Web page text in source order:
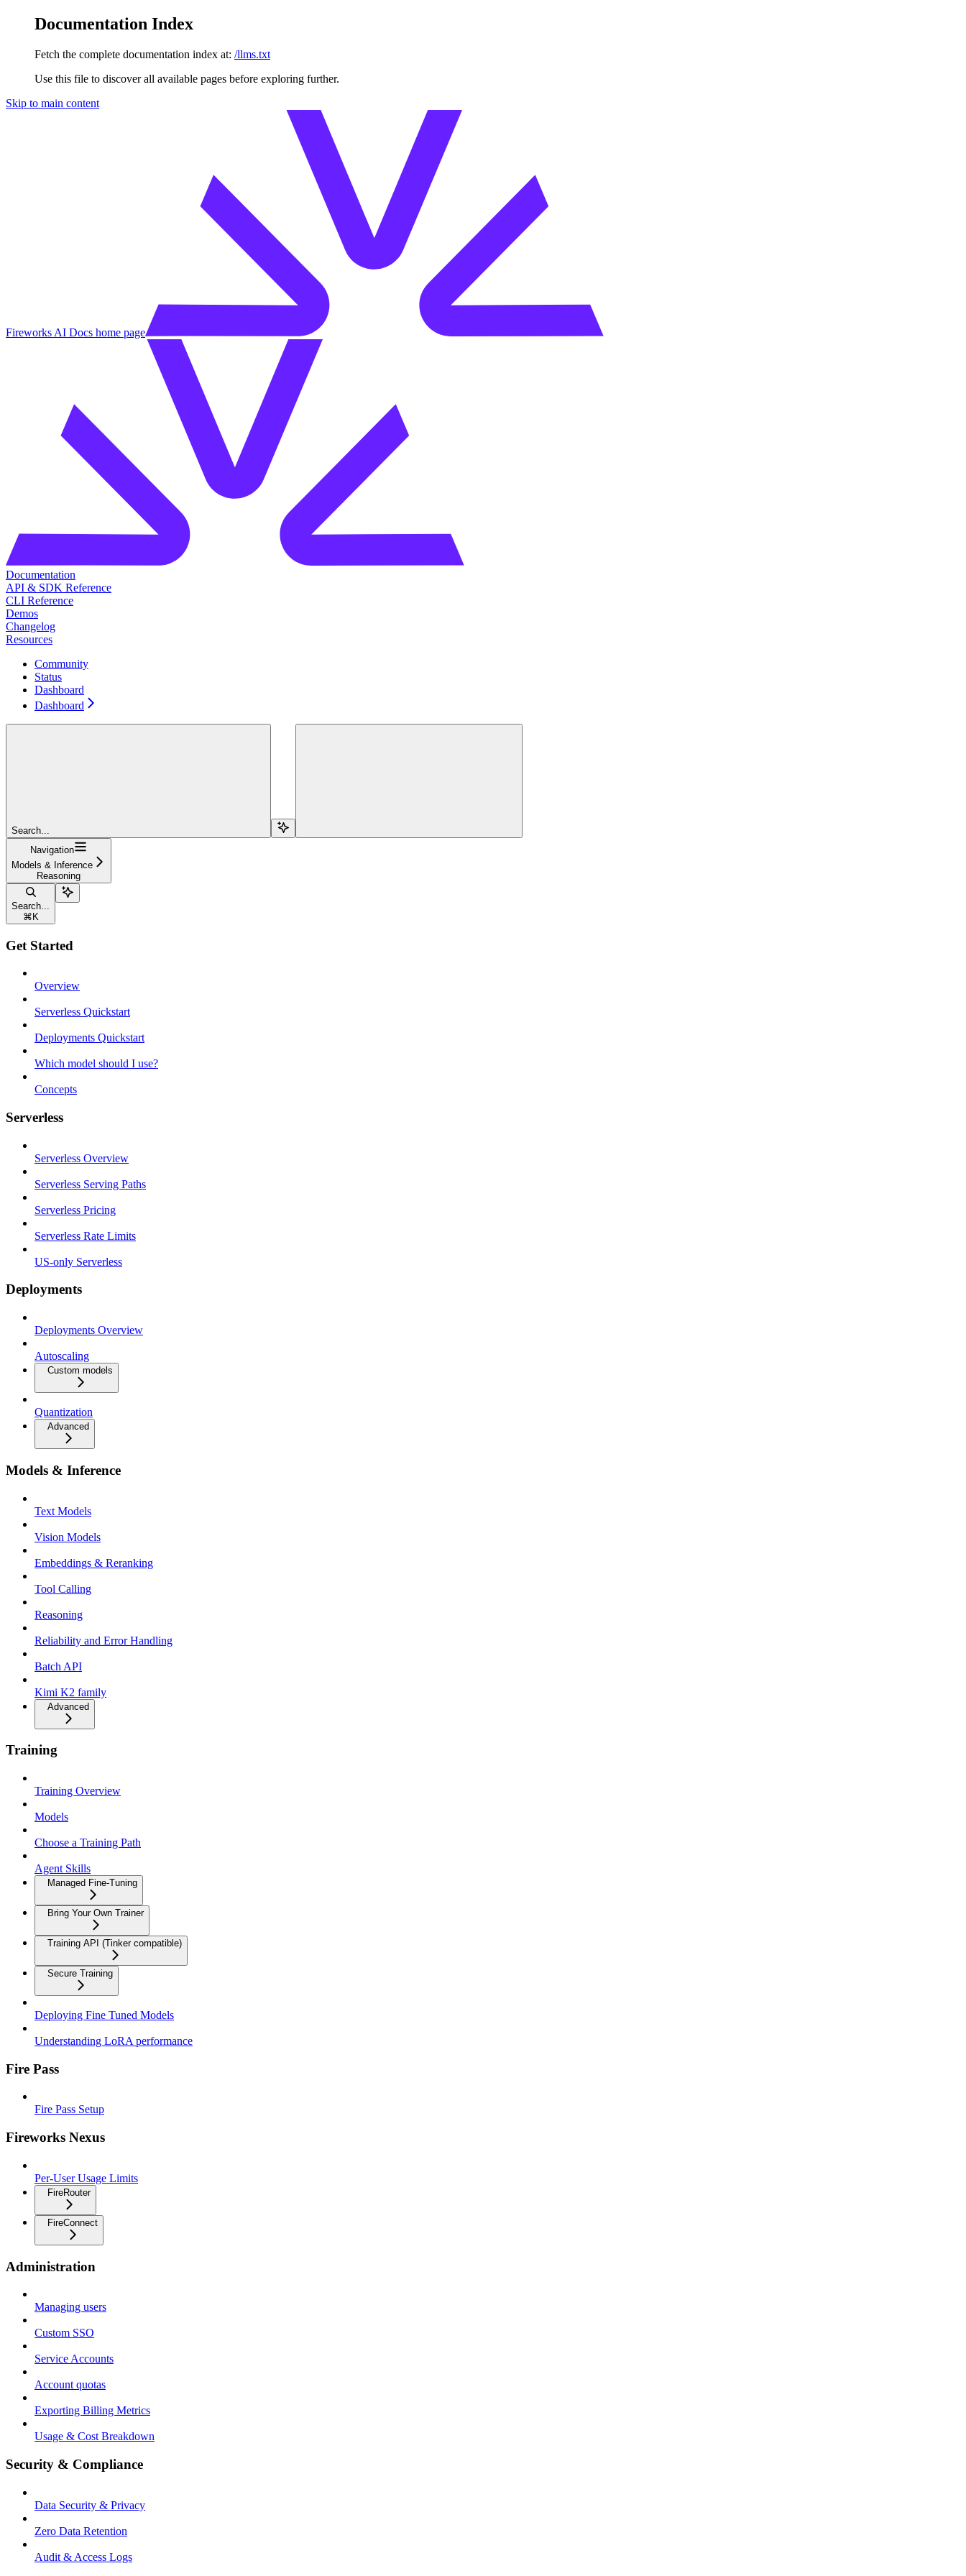
Documentation Index
Fetch the complete documentation index at: /llms.txt
Use this file to discover all available pages before exploring further.
Skip to main content
Fireworks AI Docs home page
Documentation
API & SDK Reference
CLI Reference
Demos
Changelog
Resources
Community
Status
Dashboard
Dashboard
Search...
Navigation
Models & Inference
Reasoning
Search...
⌘ K
Get Started
Overview
Serverless Quickstart
Deployments Quickstart
Which model should I use?
Concepts
Serverless
Serverless Overview
Serverless Serving Paths
Serverless Pricing
Serverless Rate Limits
US-only Serverless
Deployments
Deployments Overview
Autoscaling
Custom models
Quantization
Advanced
Models & Inference
Text Models
Vision Models
Embeddings & Reranking
Tool Calling
Reasoning
Reliability and Error Handling
Batch API
Kimi K2 family
Advanced
Training
Training Overview
Models
Choose a Training Path
Agent Skills
Managed Fine-Tuning
Bring Your Own Trainer
Training API (Tinker compatible)
Secure Training
Deploying Fine Tuned Models
Understanding LoRA performance
Fire Pass
Fire Pass Setup
Fireworks Nexus
Per-User Usage Limits
FireRouter
FireConnect
Administration
Managing users
Custom SSO
Service Accounts
Account quotas
Exporting Billing Metrics
Usage & Cost Breakdown
Security & Compliance
Data Security & Privacy
Zero Data Retention
Audit & Access Logs